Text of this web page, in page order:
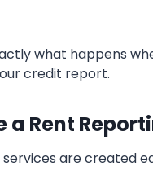
what happens
credit report.
a Rent
are created